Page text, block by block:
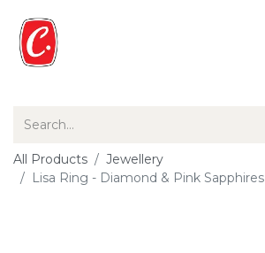
All Products
Jewellery
Lisa Ring - Diamond & Pink Sapphires